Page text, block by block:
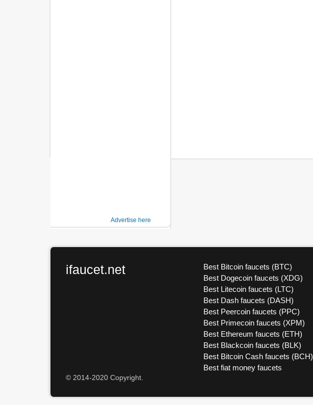
Advertise here
ifaucet.net
Best Bitcoin faucets (BTC)
Best Dogecoin faucets (XDG)
Best Litecoin faucets (LTC)
Best Dash faucets (DASH)
Best Peercoin faucets (PPC)
Best Primecoin faucets (XPM)
Best Ethereum faucets (ETH)
Best Blackcoin faucets (BLK)
Best Bitcoin Cash faucets (BCH)
Best fiat money faucets
© 2014-2020 Copyright.